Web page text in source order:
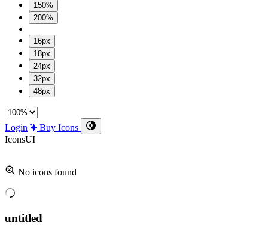
150%
200%
16px
18px
24px
32px
48px
Login
Buy Icons
IconsUI
No icons found
untitled